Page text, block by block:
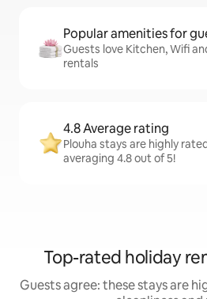
Popular amenities for
Guests love Kitchen, Wifi
rentals
4.8 Average rating
Plouha stays are highly
averaging 4.8 out of 5!
Top-rated holiday
Guests agree: these stays are